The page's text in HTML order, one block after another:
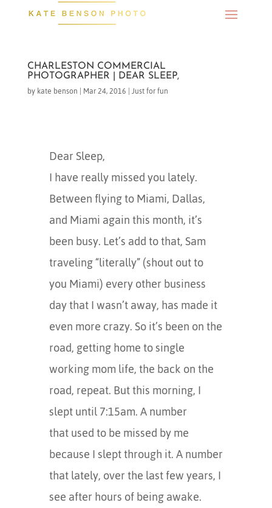
CHARLESTON COMMERCIAL
PHOTOGRAPHER | DEAR SLEEP,
bykate benson | Mar 24, 2016 |Just for fun
Dear Sleep,
I have really missed you lately.
Between flying to Miami, Dallas,
and Miami again this month, it’s
been busy. Let’s add to that, Sam
traveling “literally” (shout out to
you Miami) every other business
day that I wasn’t away, has made it
even more crazy. So it’s been on the
road, getting home to single
working mom life, the back on the
road, repeat. But this morning, I
slept until 7:15am. A number
that used to be missed by me
because I slept through it. A number
that lately, over the last few years, I
see after hours of being awake.